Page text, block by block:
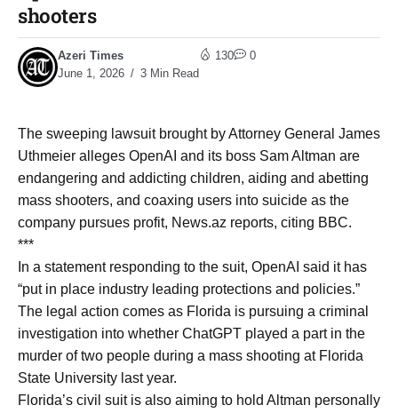
shooters
Azeri Times
June 1, 2026
3 Min Read
130 0
The sweeping lawsuit brought by Attorney General James
Uthmeier alleges OpenAI and its boss Sam Altman are
endangering and addicting children, aiding and abetting
mass shooters, and coaxing users into suicide as the
company pursues profit, News.az reports, citing BBC.
***
In a statement responding to the suit, OpenAI said it has
“put in place industry leading protections and policies.”
The legal action comes as Florida is pursuing a criminal
investigation into whether ChatGPT played a part in the
murder of two people during a mass shooting at Florida
State University last year.
Florida’s civil suit is also aiming to hold Altman personally